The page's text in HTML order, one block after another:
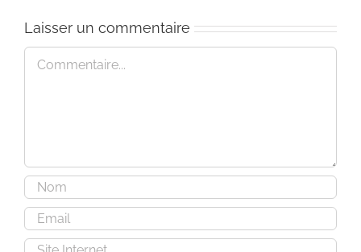
Laisser un commentaire
Commentaire